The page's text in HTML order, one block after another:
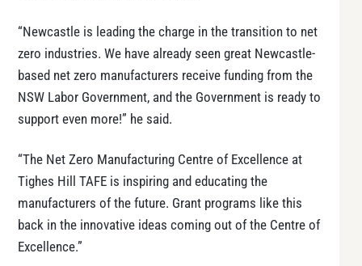
“Newcastle is leading the charge in the transition to net
zero industries. We have already seen great Newcastle-
based net zero manufacturers receive funding from the
NSW Labor Government, and the Government is ready to
support even more!” he said.
“The Net Zero Manufacturing Centre of Excellence at
Tighes Hill TAFE is inspiring and educating the
manufacturers of the future. Grant programs like this
back in the innovative ideas coming out of the Centre of
Excellence.”